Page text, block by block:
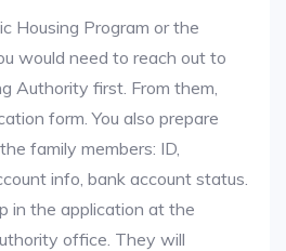
Housing Program or the
would need to reach out to
Authority first. From them,
form. You also prepare
family members: ID,
info, bank account status.
in the application at the
office. They will